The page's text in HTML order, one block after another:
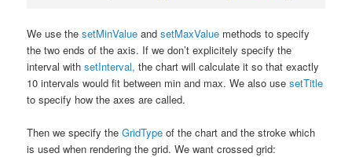
We use thesetMinValue andsetMaxValue methods to specify
the two ends of the axis. If we don’t explicitely specify the
interval withsetInterval, the chart will calculate it so that exactly
10 intervals would fit between min and max. We also usesetTitle
to specify how the axes are called.
Then we specify theGridType of the chart and the stroke which
is used when rendering the grid. We want crossed grid: